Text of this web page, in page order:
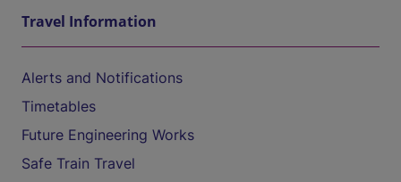
Travel Information
Alerts and Notifications
Timetables
Future Engineering Works
Safe Train Travel